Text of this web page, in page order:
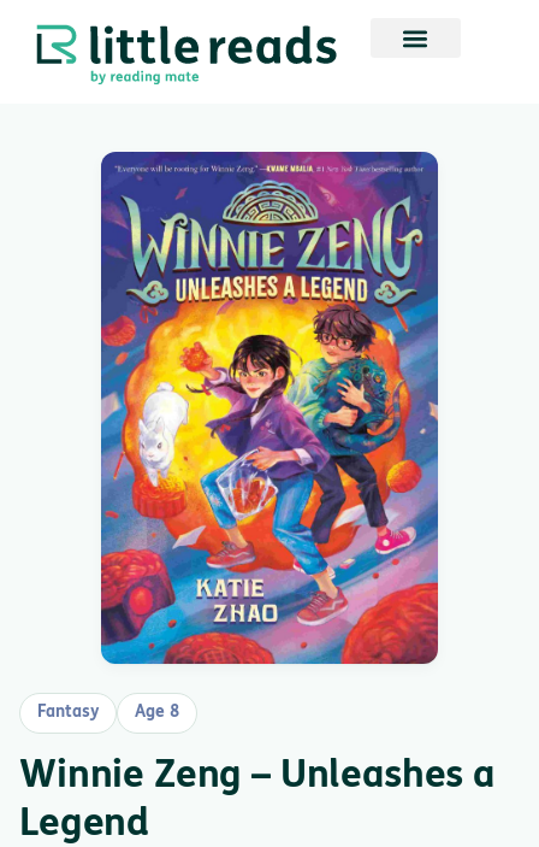
Fantasy Age 8
Winnie Zeng – Unleashes a
Legend